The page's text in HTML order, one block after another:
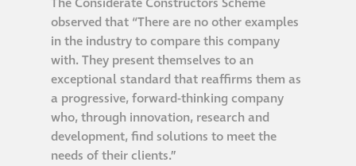
observed that “There are no other examples
in the industry to compare this company
with. They present themselves to an
exceptional standard that reaffirms them as
a progressive, forward-thinking company
who, through innovation, research and
development, find solutions to meet the
needs of their clients.”
Maintenance
Public Realm
Cleaning
Hire a truck mount